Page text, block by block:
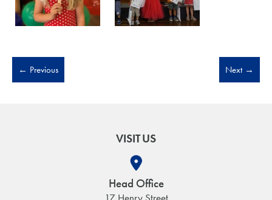
← Previous Next →
VISIT US
Head Office